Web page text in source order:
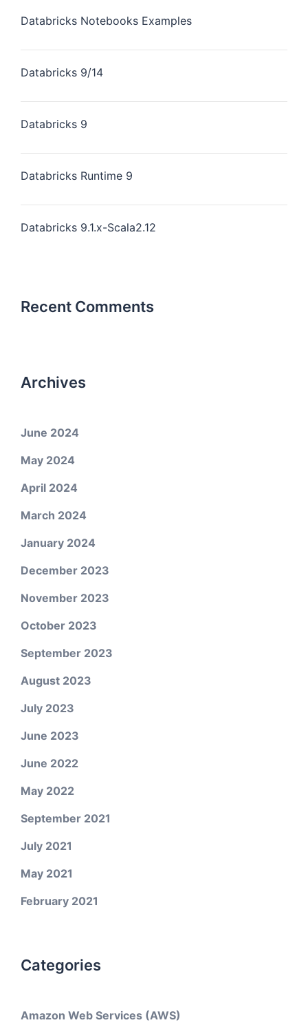
Databricks Notebooks Examples
Databricks 9/14
Databricks 9
Databricks Runtime 9
Databricks 9.1.x-Scala2.12
Recent Comments
Archives
June 2024
May 2024
April 2024
March 2024
January 2024
December 2023
November 2023
October 2023
September 2023
August 2023
July 2023
June 2023
June 2022
May 2022
September 2021
July 2021
May 2021
February 2021
Categories
Amazon Web Services (AWS)